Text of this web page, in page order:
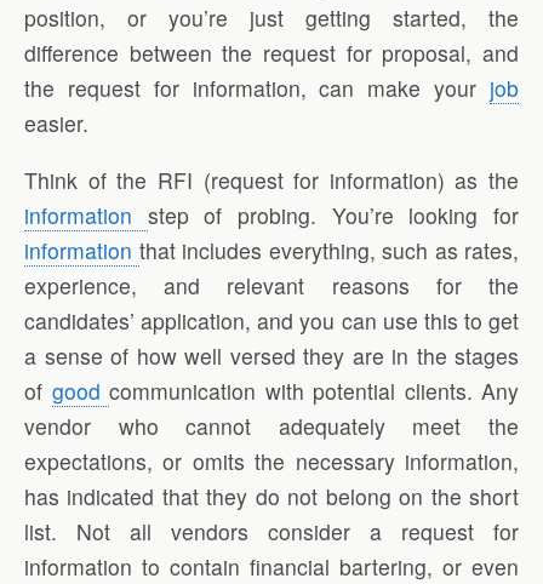
position, or you’re just getting started, the
difference between the request for proposal, and
the request for information, can make your job
easier.
Think of the RFI (request for information) as the
information step of probing. You’re looking for
information that includes everything, such as rates,
experience, and relevant reasons for the
candidates’ application, and you can use this to get
a sense of how well versed they are in the stages
of good communication with potential clients. Any
vendor who cannot adequately meet the
expectations, or omits the necessary information,
has indicated that they do not belong on the short
list. Not all vendors consider a request for
information to contain financial bartering, or even